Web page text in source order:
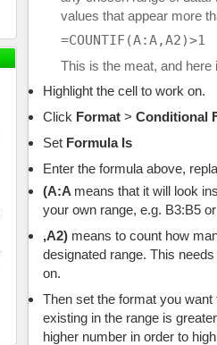
values that appear more
=COUNTIF(A:A,A2)>1
This is the meat, and here
Highlight the cell to work on.
Click Format > Conditional
Set Formula Is
Enter the formula above,
(A:A means that it will look
your own range, e.g. B3:B5
,A2)means to count how
designated range. This
on.
Then set the format you
existing in the range is
higher number in order to